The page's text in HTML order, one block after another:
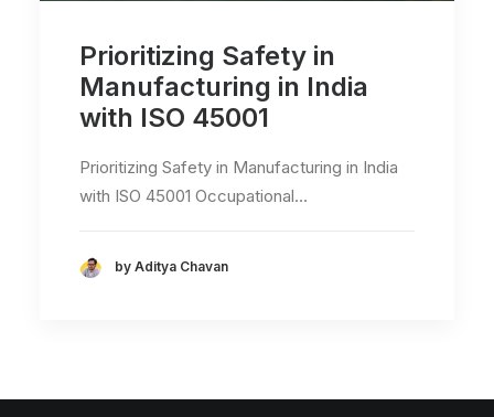
Prioritizing Safety in
Manufacturing in India
with ISO 45001
Prioritizing Safety in Manufacturing in India
with ISO 45001 Occupational…
by Aditya Chavan